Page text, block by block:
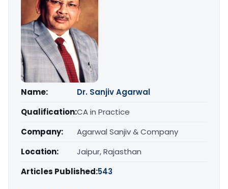
Name:
Dr. Sanjiv Agarwal
Qualification:CA in Practice
Company:
Agarwal Sanjiv & Company
Location:
Jaipur, Rajasthan
Articles Published:543